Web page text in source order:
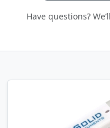
Have questions?